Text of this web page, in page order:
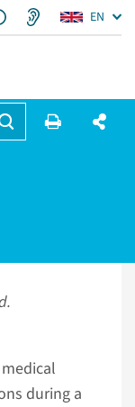
EN
during a